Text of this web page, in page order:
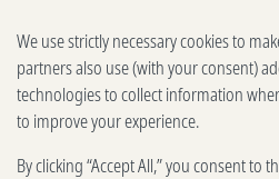
Reporting
Ethics
Privacy &
Terms of
We use strictly necessary cookies to
partners also use (with your consent)
technologies to collect information
to improve your experience.
By clicking “Accept All,” you consent to